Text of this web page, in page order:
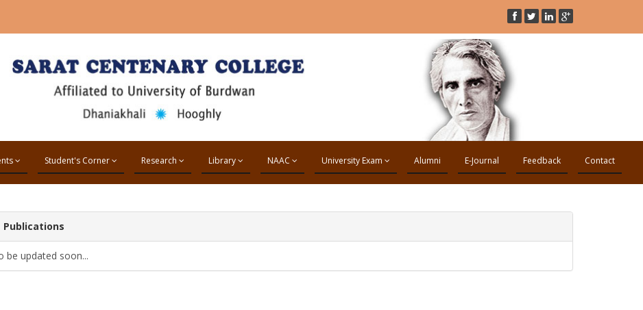
Student's Corner Research Library NAAC University Exam Alumni E-Journal Feedback Contact
Publications
be updated soon...